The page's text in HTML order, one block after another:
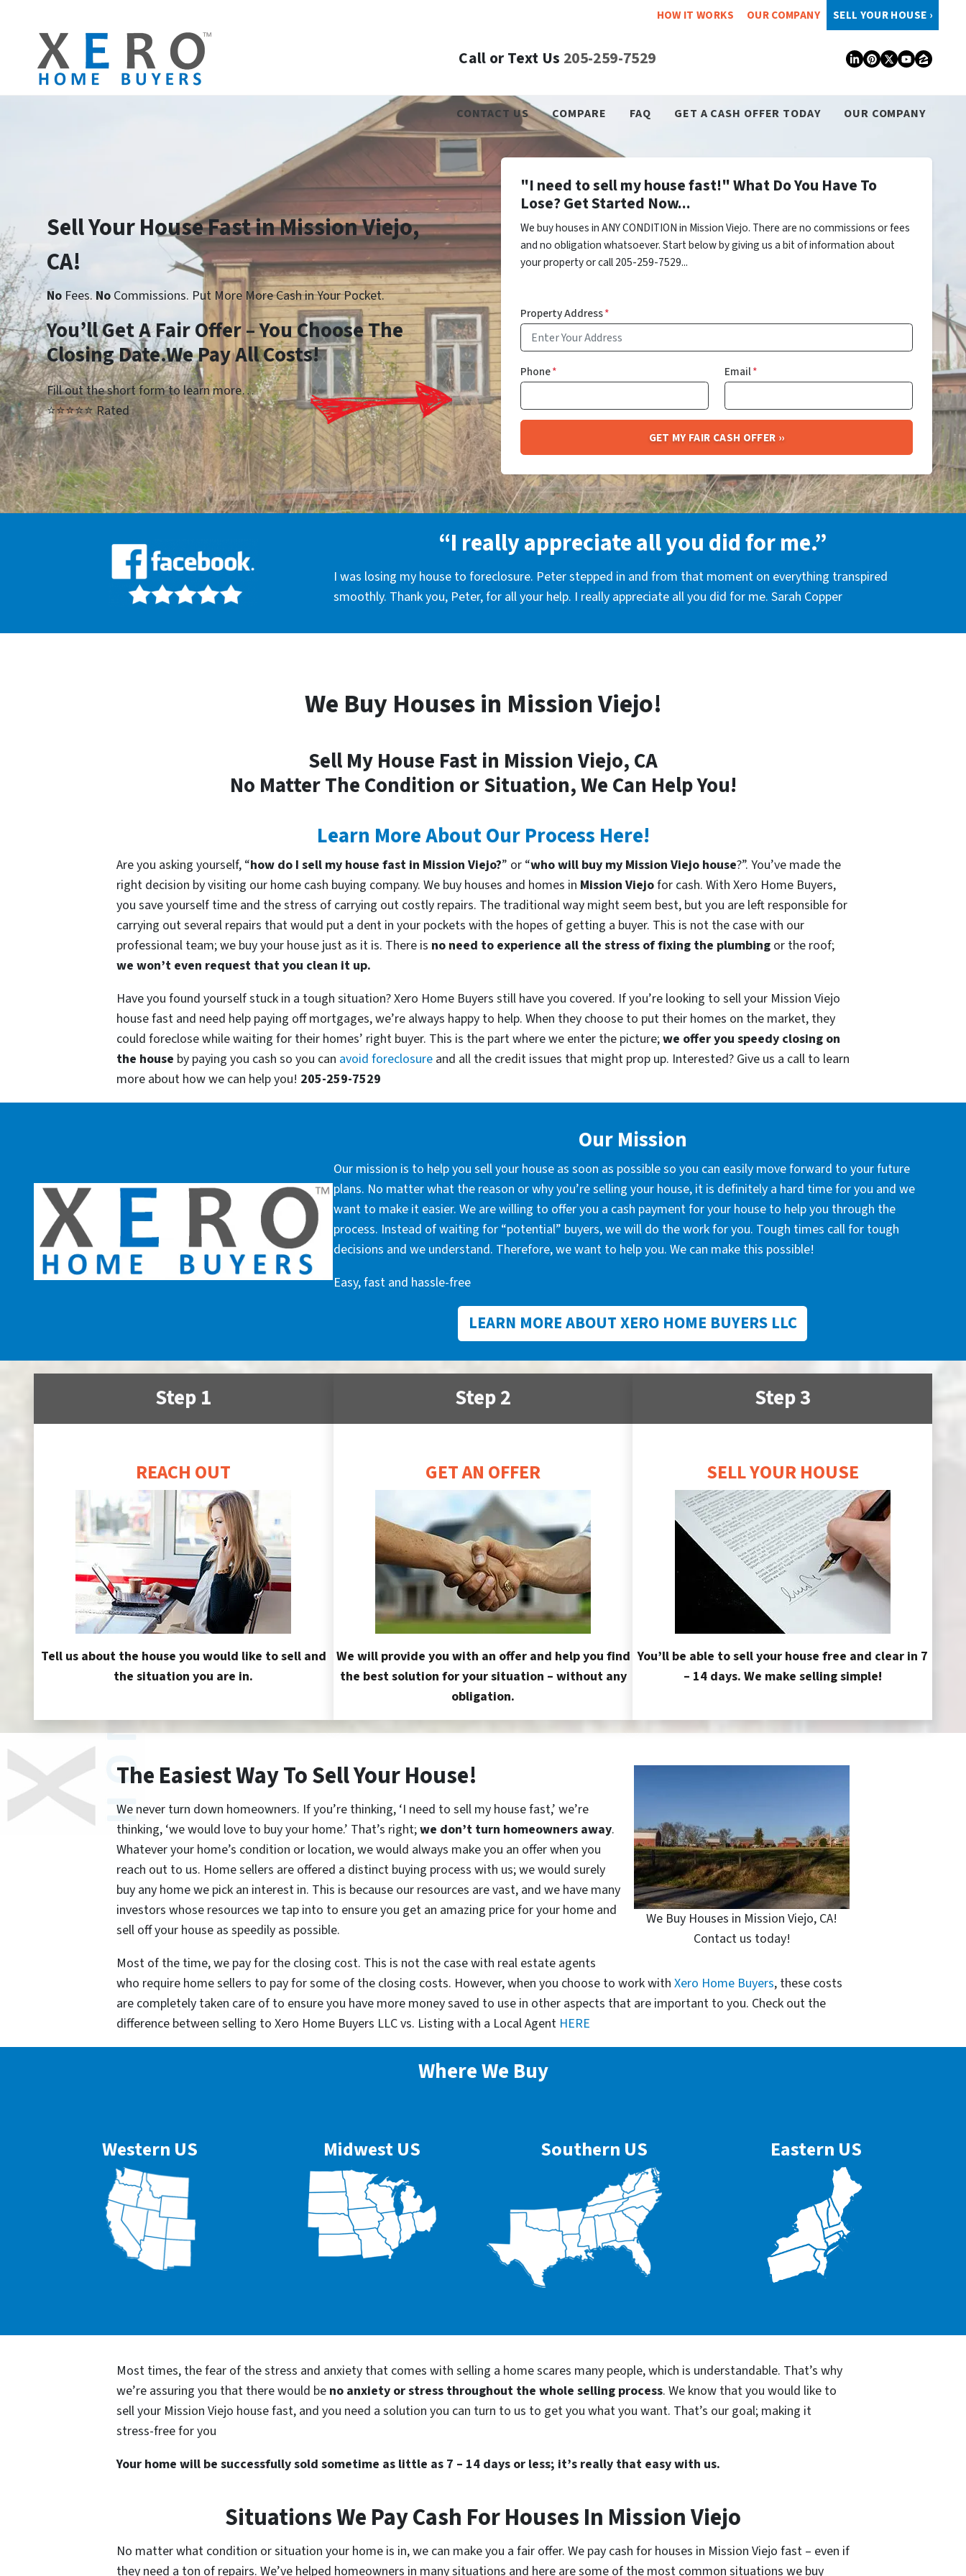
HOW IT WORKS OUR COMPANY SELL YOUR HOUSE ›
Call or Text Us 205-259-7529 LinkedIn
Pinterest
TwitterZillow
CONTACT US COMPARE FAQ GET A CASH OFFER TODAY OUR COMPANY
Sell Your House Fast in Mission Viejo,
CA!
No Fees. No Commissions. Put More More Cash in Your Pocket.
You’ll Get A Fair Offer – You Choose The
Closing Date.We Pay All Costs!
Fill out the short form to learn more…
⭐⭐⭐⭐⭐ Rated
"I need to sell my house fast!" What Do You Have To
Lose? Get Started Now...
We buy houses in ANY CONDITION in Mission Viejo. There are no commissions or fees
and no obligation whatsoever. Start below by giving us a bit of information about
your property or call 205-259-7529...
Property Address*
Phone* Email*
“I really appreciate all you did for me.”
I was losing my house to foreclosure. Peter stepped in and from that moment on everything transpired
smoothly. Thank you, Peter, for all your help. I really appreciate all you did for me. Sarah Copper
We Buy Houses in Mission Viejo!
Sell My House Fast in Mission Viejo, CA
No Matter The Condition or Situation, We Can Help You!
Learn More About Our Process Here!
Are you asking yourself, “how do I sell my house fast in Mission Viejo?” or “who will buy my Mission Viejo house?”. You’ve made the
right decision by visiting our home cash buying company. We buy houses and homes in Mission Viejofor cash. With Xero Home Buyers,
you save yourself time and the stress of carrying out costly repairs. The traditional way might seem best, but you are left responsible for
carrying out several repairs that would put a dent in your pockets with the hopes of getting a buyer. This is not the case with our
professional team; we buy your house just as it is. There is no need to experience all the stress of fixing the plumbing or the roof;
we won’t even request that you clean it up.
Have you found yourself stuck in a tough situation? Xero Home Buyers still have you covered. If you’re looking to sell your Mission Viejo
house fast and need help paying off mortgages, we’re always happy to help. When they choose to put their homes on the market, they
could foreclose while waiting for their homes’ right buyer. This is the part where we enter the picture;we offer you speedy closing on
the house by paying you cash so you can avoid foreclosure and all the credit issues that might prop up. Interested? Give us a call to learn
more about how we can help you! 205-259-7529
Our Mission
Our mission is to help you sell your house as soon as possible so you can easily move forward to your future
plans. No matter what the reason or why you’re selling your house, it is definitely a hard time for you and we
want to make it easier. We are willing to offer you a cash payment for your house to help you through the
process. Instead of waiting for “potential” buyers, we will do the work for you. Tough times call for tough
decisions and we understand. Therefore, we want to help you. We can make this possible!
Easy, fast and hassle-free
LEARN MORE ABOUT XERO HOME BUYERS LLC
Step 1
REACH OUT
Tell us about the house you would like to sell and
the situation you are in.
Step 2
GET AN OFFER
We will provide you with an offer and help you find
the best solution for your situation – without any
obligation.
Step 3
SELL YOUR HOUSE
You’ll be able to sell your house free and clear in 7
– 14 days. We make selling simple!
We Buy Houses in Mission Viejo, CA!
Contact us today!
The Easiest Way To Sell Your House!
We never turn down homeowners. If you’re thinking, ‘I need to sell my house fast,’ we’re
thinking, ‘we would love to buy your home.’ That’s right;we don’t turn homeowners away.
Whatever your home’s condition or location, we would always make you an offer when you
reach out to us. Home sellers are offered a distinct buying process with us; we would surely
buy any home we pick an interest in. This is because our resources are vast, and we have many
investors whose resources we tap into to ensure you get an amazing price for your home and
sell off your house as speedily as possible.
Most of the time, we pay for the closing cost. This is not the case with real estate agents
who require home sellers to pay for some of the closing costs. However, when you choose to work with Xero Home Buyers, these costs
are completely taken care of to ensure you have more money saved to use in other aspects that are important to you. Check out the
difference between selling to Xero Home Buyers LLC vs. Listing with a Local Agent HERE
Where We Buy
Western US Midwest US Southern US Eastern US
Most times, the fear of the stress and anxiety that comes with selling a home scares many people, which is understandable. That’s why
we’re assuring you that there would be no anxiety or stress throughout the whole selling process. We know that you would like to
sell your Mission Viejo house fast, and you need a solution you can turn to us to get you what you want. That’s our goal; making it
stress-free for you
Your home will be successfully sold sometime as little as 7 – 14 days or less; it’s really that easy with us.
Situations We Pay Cash For Houses In Mission Viejo
No matter what condition or situation your home is in, we can make you a fair offer. We pay cash for houses in Mission Viejo fast – even if
they need a ton of repairs. We’ve helped homeowners in many situations and here are some of the most common situations we buy